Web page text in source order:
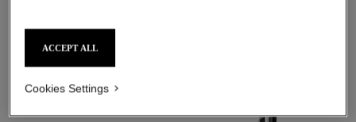
ACCEPT ALL
Cookies Settings